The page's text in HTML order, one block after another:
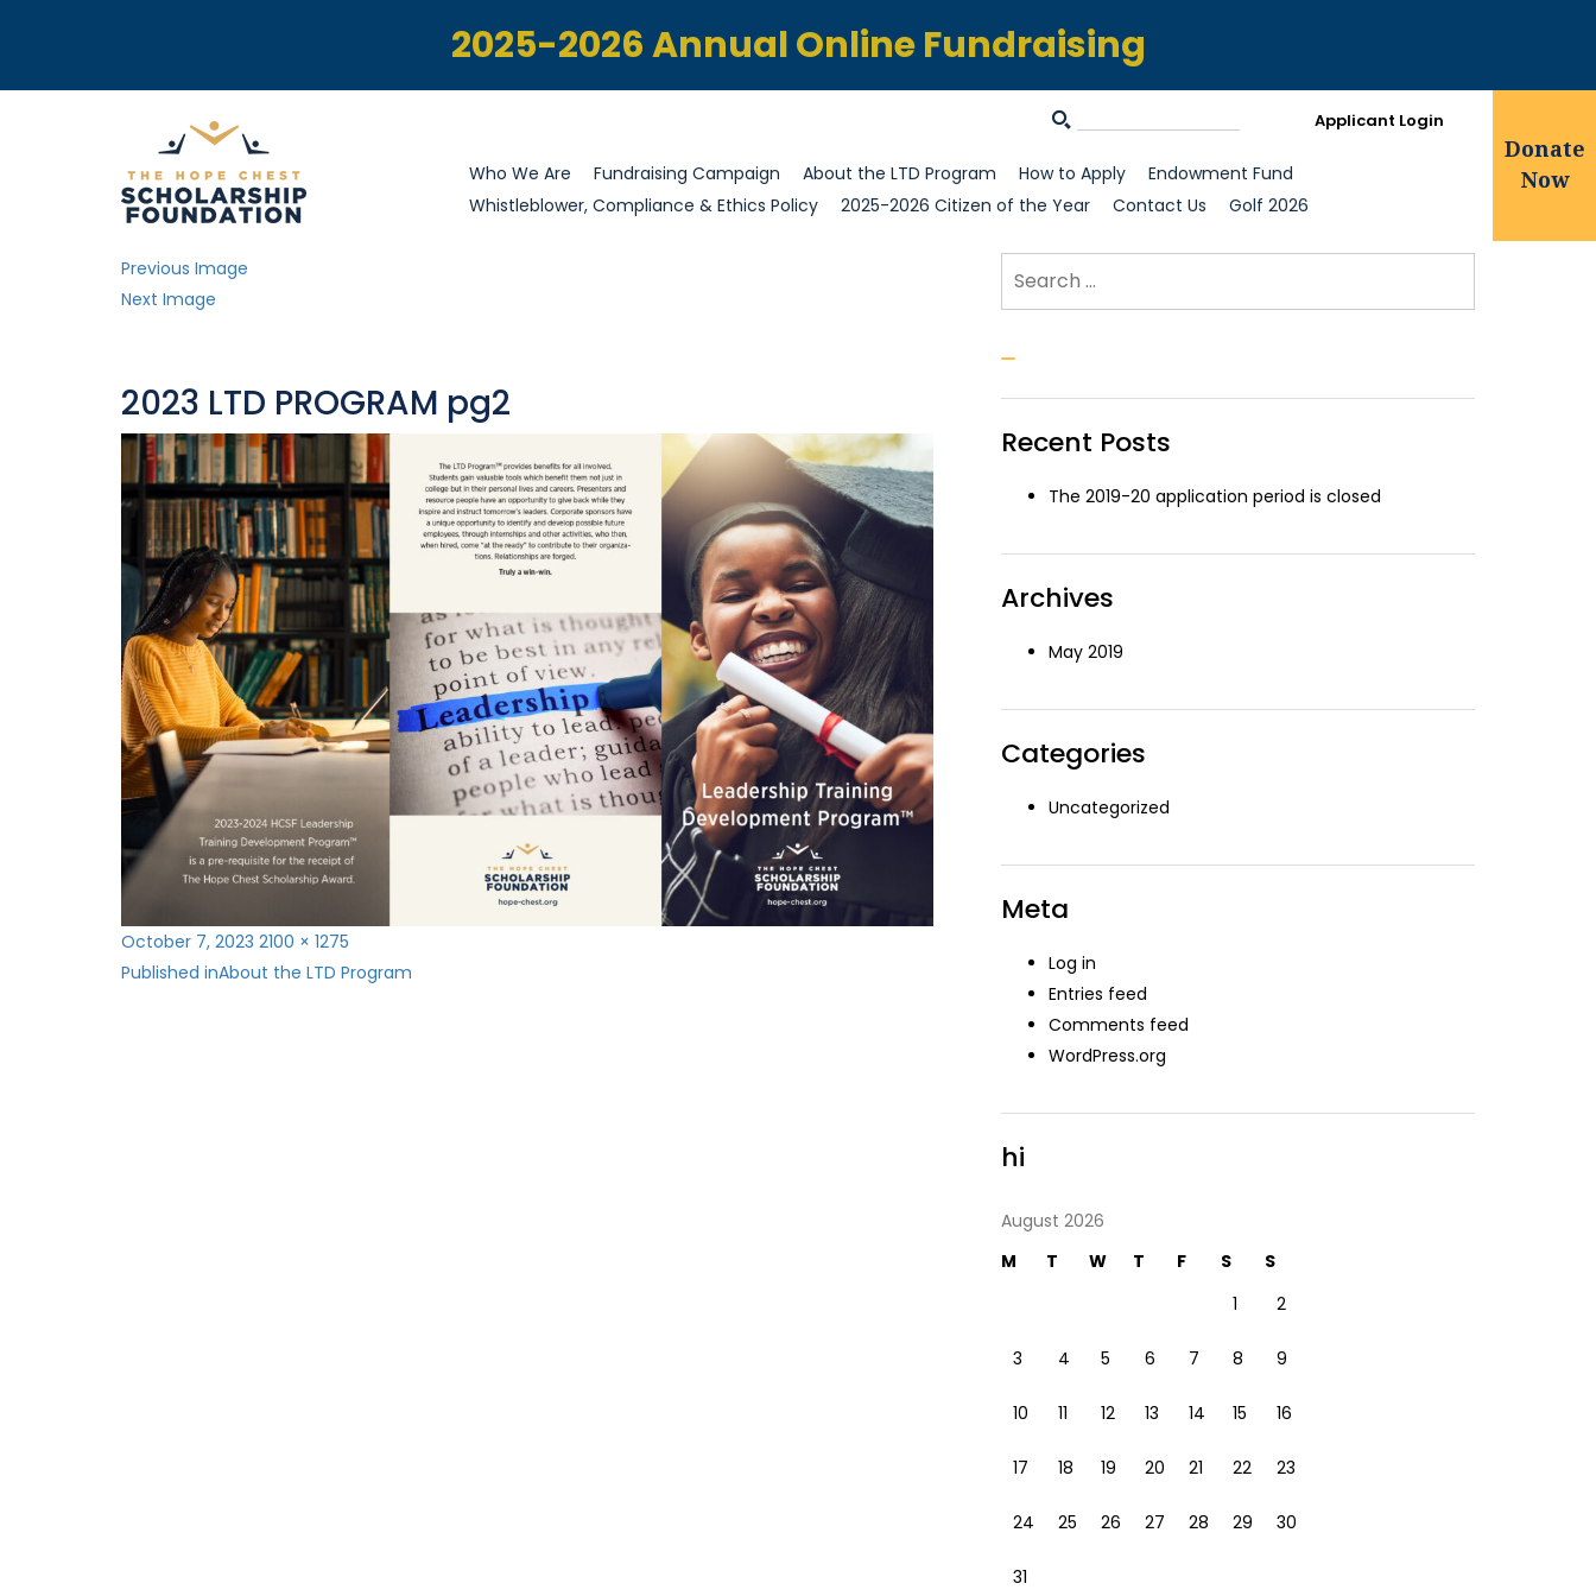
2025-2026 Annual Online Fundraising
Applicant Login
Who We Are Fundraising Campaign About the LTD Program How to Apply
Endowment Fund
Whistleblower, Compliance & Ethics Policy
2025-2026 Citizen of the Year Contact Us Golf 2026
Donate
Now
Previous Image
Next Image
2023 LTD PROGRAM pg2
Posted
on
October 7, 2023 Full
size
2100 × 1275
Post
Published inAbout the LTD Program
Search for:
Recent Posts
The 2019-20 application period is closed
Archives
May 2019
Categories
Uncategorized
Meta
Log in
Entries feed
Comments feed
WordPress.org
hi
August 2026
M
T W T F S
S
1
2
3 4 5 6 7 8 9
10 11 12 13 14 15 16
17 18 19 20 21 22 23
24 25 26 27 28 29 30
31